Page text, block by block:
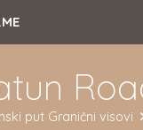
put Granični visovi